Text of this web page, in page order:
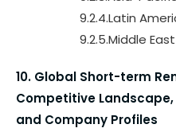
9.2.4.Latin
9.2.5.Middle
10. Global Short-term
Competitive
and Company Profiles